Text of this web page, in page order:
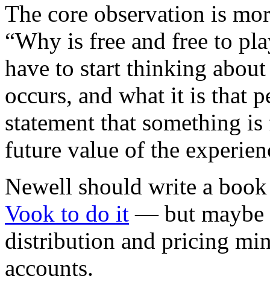
The core observation is
“Why is free and free to
have to start thinking
occurs, and what it is that
statement that something
future value of the
Newell should write a
Vook to do it — but maybe
distribution and pricing
accounts.